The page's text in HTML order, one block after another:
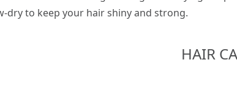
dry to keep your hair shiny and strong.
HAIR